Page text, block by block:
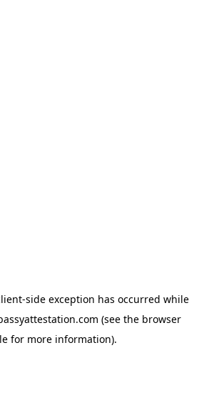
-side exception has occurred while
(see the browser
for more information).